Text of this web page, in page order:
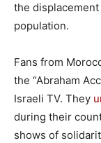
the
population.
Fans from
the “Abraham
Israeli TV. They
during their
shows of